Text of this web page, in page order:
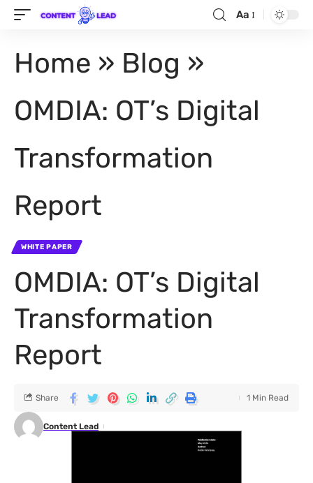
Aa
Home » Blog »
OMDIA: OT’s Digital
Transformation
Report
WHITE PAPER
OMDIA: OT’s Digital
Transformation
Report
Content Lead
Share 1 Min Read